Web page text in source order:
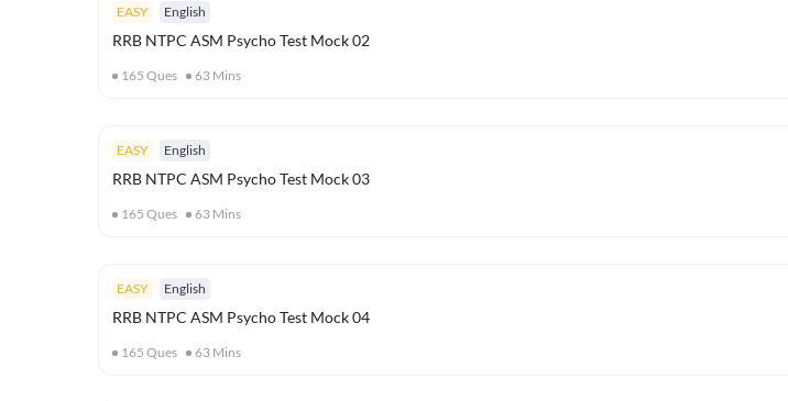
EASY English
RRB NTPC ASM Psycho Test Mock 02
165 Ques 63 Mins
EASY English
RRB NTPC ASM Psycho Test Mock 03
165 Ques 63 Mins
EASY English
RRB NTPC ASM Psycho Test Mock 04
165 Ques 63 Mins